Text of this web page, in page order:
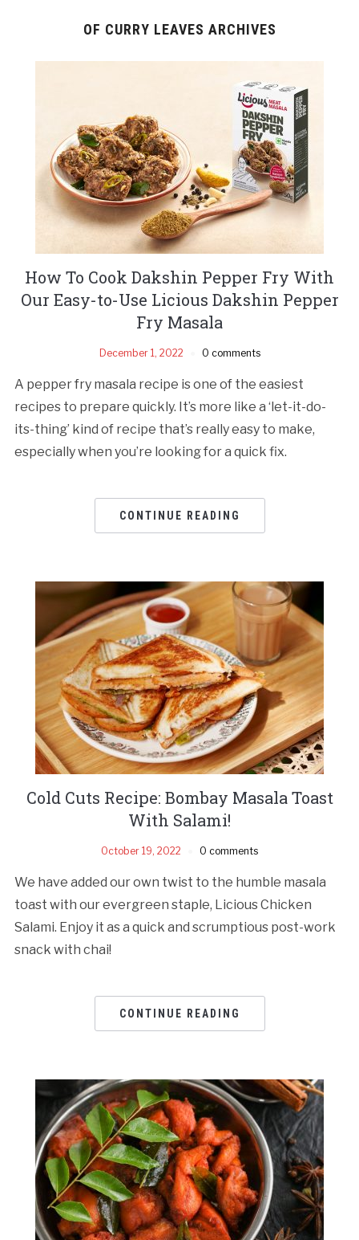
OF CURRY LEAVES ARCHIVES
How To Cook Dakshin Pepper Fry With
Our Easy-to-Use Licious Dakshin Pepper
Fry Masala
December 1, 2022 0 comments
A pepper fry masala recipe is one of the easiest
recipes to prepare quickly. It’s more like a ‘let-it-do-
its-thing’ kind of recipe that’s really easy to make,
especially when you’re looking for a quick fix.
CONTINUE READING
Cold Cuts Recipe: Bombay Masala Toast
With Salami!
October 19, 2022 0 comments
We have added our own twist to the humble masala
toast with our evergreen staple, Licious Chicken
Salami. Enjoy it as a quick and scrumptious post-work
snack with chai!
CONTINUE READING